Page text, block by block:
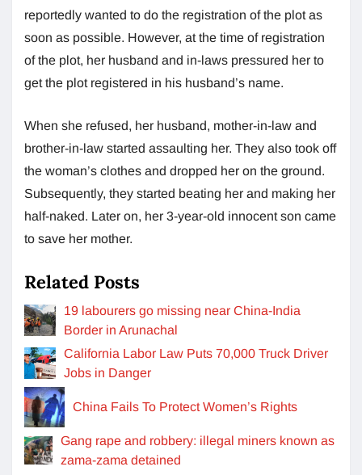
reportedly wanted to do the registration of the plot as
soon as possible. However, at the time of registration
of the plot, her husband and in-laws pressured her to
get the plot registered in his husband’s name.
When she refused, her husband, mother-in-law and
brother-in-law started assaulting her. They also took off
the woman’s clothes and dropped her on the ground.
Subsequently, they started beating her and making her
half-naked. Later on, her 3-year-old innocent son came
to save her mother.
Related Posts
19 labourers go missing near China-India
Border in Arunachal
California Labor Law Puts 70,000 Truck Driver
Jobs in Danger
China Fails To Protect Women’s Rights
Gang rape and robbery: illegal miners known as
zama-zama detained